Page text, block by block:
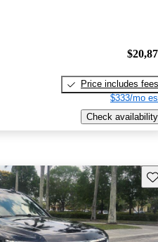
Price includes fees
$333/mo
Check availability